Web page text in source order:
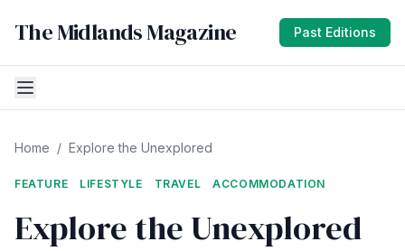
The Midlands Magazine Past Editions
Home / Explore the Unexplored
FEATURE LIFESTYLE TRAVEL ACCOMMODATION
Explore the Unexplored